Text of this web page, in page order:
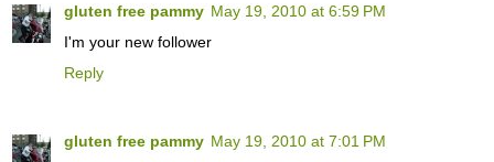
gluten free pammy May 19, 2010 at 6:59 PM
I'm your new follower
Reply
gluten free pammy May 19, 2010 at 7:01 PM